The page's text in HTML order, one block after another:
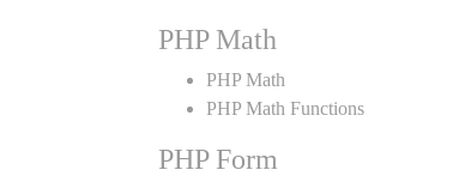
PHP Math
PHP Math
PHP Math Functions
PHP Form